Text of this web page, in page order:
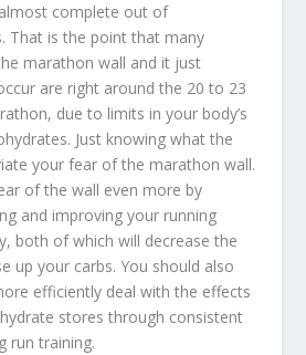
complete out of
That is the point that many
marathon wall and it just
are right around the 20 to 23
due to limits in your body’s
Just knowing what the
your fear of the marathon wall.
of the wall even more by
and improving your running
both of which will decrease the
up your carbs. You should also
efficiently deal with the effects
stores through consistent
run training.